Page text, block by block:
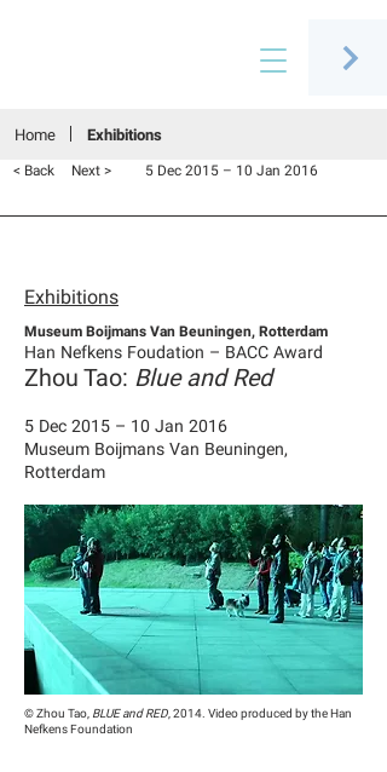
Home Exhibitions
< Back Next > 5 Dec 2015 – 10 Jan 2016
Exhibitions
Museum Boijmans Van Beuningen, Rotterdam
Han Nefkens Foudation – BACC Award
Zhou Tao: Blue and Red
5 Dec 2015 – 10 Jan 2016
Museum Boijmans Van Beuningen,
Rotterdam
© Zhou Tao, BLUE and RED, 2014. Video produced by the Han
Nefkens Foundation